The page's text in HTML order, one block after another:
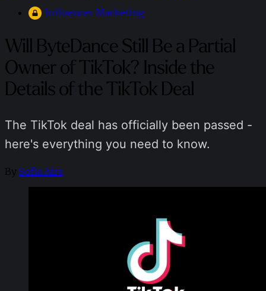
Influencer Marketing
Will ByteDance Still Be a Partial
Owner of TikTok? Inside the
Details of the TikTok Deal
The TikTok deal has officially been passed -
here's everything you need to know.
By Sofia Aira